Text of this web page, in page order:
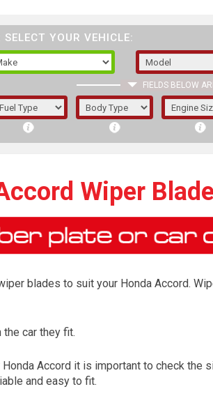
SELECT YOUR VEHICLE:
FIELDS BELOW
1/5/6.
registered.
Wiper
blades to suit your Honda Accord.
car they fit.
Accord it is important to check the
and easy to fit.